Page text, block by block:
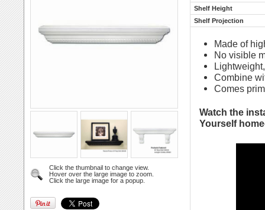
Click the thumbnail to change view.
Hover over the large image to zoom.
Click the large image for a popup.
Shelf Height
Shelf Projection
Made of
No visible
Combine
Comes
Watch the
Yourself